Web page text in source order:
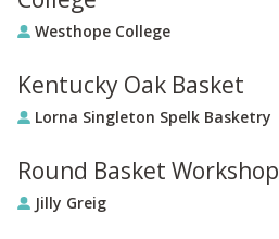
Westhope College
Kentucky Oak Basket
Lorna Singleton Spelk Basketry
Round Basket Workshop
Jilly Greig